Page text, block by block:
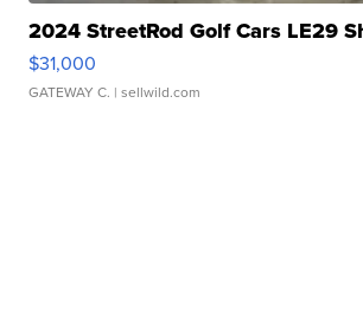
2024 StreetRod Golf Cars LE29
$31,000
GATEWAY C. | sellwild.com